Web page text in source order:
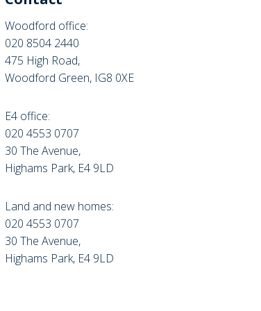
Woodford office:
020 8504 2440
475 High Road,
Woodford Green, IG8 0XE
E4 office:
020 4553 0707
30 The Avenue,
Highams Park, E4 9LD
Land and new homes:
020 4553 0707
30 The Avenue,
Highams Park, E4 9LD